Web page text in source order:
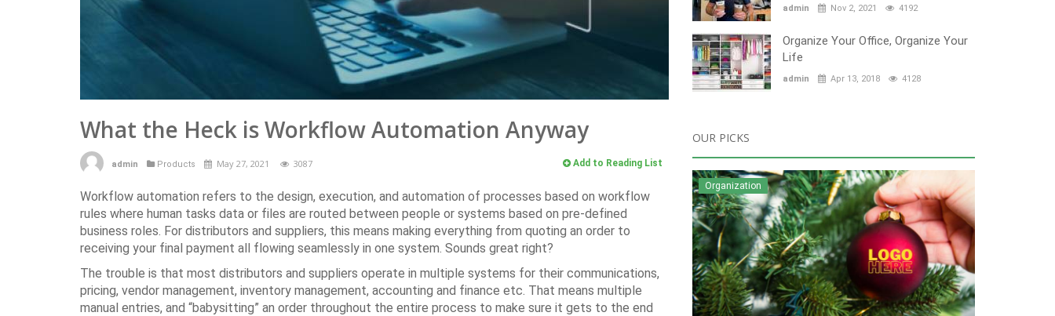
What the Heck is Workflow Automation Anyway
admin Products May 27, 2021 3087 Add to Reading List
Workflow automation refers to the design, execution, and automation of processes based on workflow
rules where human tasks data or files are routed between people or systems based on pre-defined
business roles. For distributors and suppliers, this means making everything from quoting an order to
receiving your final payment all flowing seamlessly in one system. Sounds great right?
The trouble is that most distributors and suppliers operate in multiple systems for their communications,
pricing, vendor management, inventory management, accounting and finance etc. That means multiple
manual entries, and “babysitting” an order throughout the entire process to make sure it gets to the end
admin Nov 2, 2021 4192
Organize Your Office, Organize Your
Life
admin Apr 13, 2018 4128
OUR PICKS
Organization